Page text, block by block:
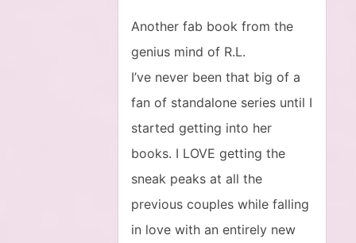
Another fab book from the
genius mind of R.L.
I’ve never been that big of a
fan of standalone series until I
started getting into her
books. I LOVE getting the
sneak peaks at all the
previous couples while falling
in love with an entirely new